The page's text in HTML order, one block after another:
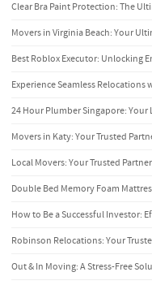
Clear Bra Paint Protection: The
Movers in Virginia Beach: Your
Best Roblox Executor: Unlocking
Experience Seamless
24 Hour Plumber Singapore:
Movers in Katy: Your Trusted
Local Movers: Your Trusted
Double Bed Memory Foam
How to Be a Successful Investor:
Robinson Relocations: Your
Out & In Moving: A Stress-Free